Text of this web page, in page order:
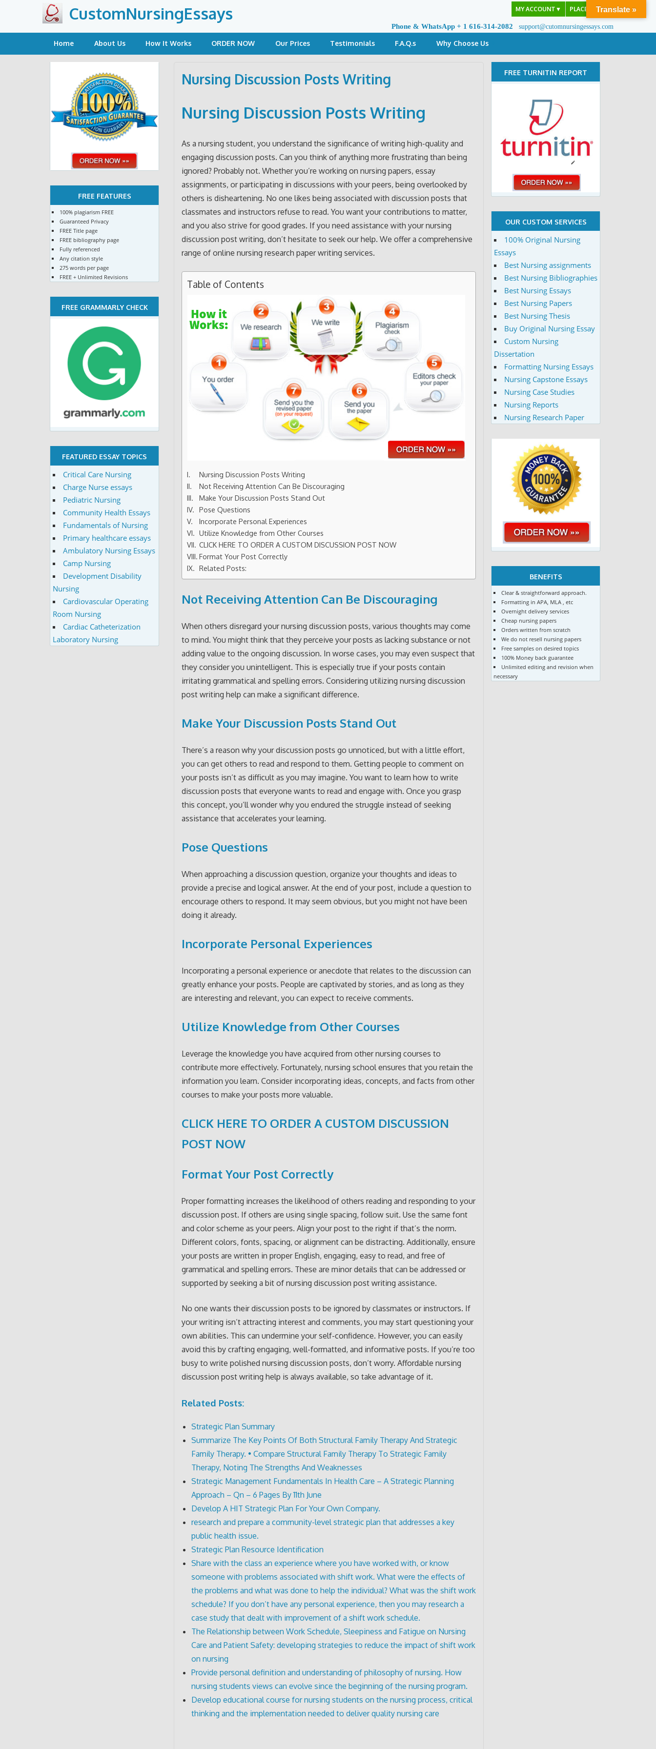
content
CustomNursingEssays MY ACCOUNT ▼ PLACE ORDER
Phone & WhatsApp + 1 616-314-2082 support@cutomnursingessays.com
Home About Us How It Works ORDER NOW Our Prices Testimonials F.A.Q.s Why Choose Us
Nursing Discussion Posts Writing
Nursing Discussion Posts Writing
As a nursing student, you understand the significance of writing high-quality and
engaging discussion posts. Can you think of anything more frustrating than being
ignored? Probably not. Whether you’re working on nursing papers, essay
assignments, or participating in discussions with your peers, being overlooked by
others is disheartening. No one likes being associated with discussion posts that
classmates and instructors refuse to read. You want your contributions to matter,
and you also strive for good grades. If you need assistance with your nursing
discussion post writing, don’t hesitate to seek our help. We offer a comprehensive
range of online nursing research paper writing services.
Table of Contents
Nursing Discussion Posts Writing
Not Receiving Attention Can Be Discouraging
Make Your Discussion Posts Stand Out
Pose Questions
Incorporate Personal Experiences
Utilize Knowledge from Other Courses
CLICK HERE TO ORDER A CUSTOM DISCUSSION POST NOW
Format Your Post Correctly
Related Posts:
Not Receiving Attention Can Be Discouraging
When others disregard your nursing discussion posts, various thoughts may come
to mind. You might think that they perceive your posts as lacking substance or not
adding value to the ongoing discussion. In worse cases, you may even suspect that
they consider you unintelligent. This is especially true if your posts contain
irritating grammatical and spelling errors. Considering utilizing nursing discussion
post writing help can make a significant difference.
Make Your Discussion Posts Stand Out
There’s a reason why your discussion posts go unnoticed, but with a little effort,
you can get others to read and respond to them. Getting people to comment on
your posts isn’t as difficult as you may imagine. You want to learn how to write
discussion posts that everyone wants to read and engage with. Once you grasp
this concept, you’ll wonder why you endured the struggle instead of seeking
assistance that accelerates your learning.
Pose Questions
When approaching a discussion question, organize your thoughts and ideas to
provide a precise and logical answer. At the end of your post, include a question to
encourage others to respond. It may seem obvious, but you might not have been
doing it already.
Incorporate Personal Experiences
Incorporating a personal experience or anecdote that relates to the discussion can
greatly enhance your posts. People are captivated by stories, and as long as they
are interesting and relevant, you can expect to receive comments.
Utilize Knowledge from Other Courses
Leverage the knowledge you have acquired from other nursing courses to
contribute more effectively. Fortunately, nursing school ensures that you retain the
information you learn. Consider incorporating ideas, concepts, and facts from other
courses to make your posts more valuable.
CLICK HERE TO ORDER A CUSTOM DISCUSSION
POST NOW
Format Your Post Correctly
Proper formatting increases the likelihood of others reading and responding to your
discussion post. If others are using single spacing, follow suit. Use the same font
and color scheme as your peers. Align your post to the right if that’s the norm.
Different colors, fonts, spacing, or alignment can be distracting. Additionally, ensure
your posts are written in proper English, engaging, easy to read, and free of
grammatical and spelling errors. These are minor details that can be addressed or
supported by seeking a bit of nursing discussion post writing assistance.
No one wants their discussion posts to be ignored by classmates or instructors. If
your writing isn’t attracting interest and comments, you may start questioning your
own abilities. This can undermine your self-confidence. However, you can easily
avoid this by crafting engaging, well-formatted, and informative posts. If you’re too
busy to write polished nursing discussion posts, don’t worry. Affordable nursing
discussion post writing help is always available, so take advantage of it.
Related Posts:
Strategic Plan Summary
Summarize The Key Points Of Both Structural Family Therapy And Strategic
Family Therapy. • Compare Structural Family Therapy To Strategic Family
Therapy, Noting The Strengths And Weaknesses
Strategic Management Fundamentals In Health Care – A Strategic Planning
Approach – Qn – 6 Pages By 11th June
Develop A HIT Strategic Plan For Your Own Company.
research and prepare a community-level strategic plan that addresses a key
public health issue.
Strategic Plan Resource Identification
Share with the class an experience where you have worked with, or know
someone with problems associated with shift work. What were the effects of
the problems and what was done to help the individual? What was the shift work
schedule? If you don’t have any personal experience, then you may research a
case study that dealt with improvement of a shift work schedule.
The Relationship between Work Schedule, Sleepiness and Fatigue on Nursing
Care and Patient Safety: developing strategies to reduce the impact of shift work
on nursing
Provide personal definition and understanding of philosophy of nursing. How
nursing students views can evolve since the beginning of the nursing program.
Develop educational course for nursing students on the nursing process, critical
thinking and the implementation needed to deliver quality nursing care
FREE FEATURES
100% plagiarism FREE
Guaranteed Privacy
FREE Title page
FREE bibliography page
Fully referenced
Any citation style
275 words per page
FREE + Unlimited Revisions
FREE GRAMMARLY CHECK
FEATURED ESSAY TOPICS
Critical Care Nursing
Charge Nurse essays
Pediatric Nursing
Community Health Essays
Fundamentals of Nursing
Primary healthcare essays
Ambulatory Nursing Essays
Camp Nursing
Development Disability
Nursing
Cardiovascular Operating
Room Nursing
Cardiac Catheterization
Laboratory Nursing
FREE TURNITIN REPORT
OUR CUSTOM SERVICES
100% Original Nursing
Essays
Best Nursing assignments
Best Nursing Bibliographies
Best Nursing Essays
Best Nursing Papers
Best Nursing Thesis
Buy Original Nursing Essay
Custom Nursing
Dissertation
Formatting Nursing Essays
Nursing Capstone Essays
Nursing Case Studies
Nursing Reports
Nursing Research Paper
BENEFITS
Clear & straightforward approach.
Formatting in APA, MLA , etc
Overnight delivery services
Cheap nursing papers
Orders written from scratch
We do not resell nursing papers
Free samples on desired topics
100% Money back guarantee
Unlimited editing and revision when
necessary
Translate »